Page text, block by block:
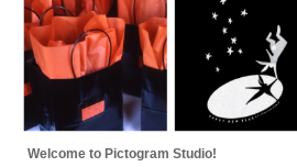
Welcome to Pictogram Studio!